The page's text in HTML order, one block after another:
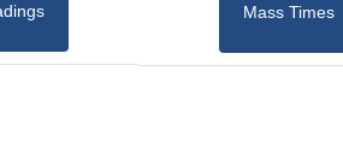
Mass Times